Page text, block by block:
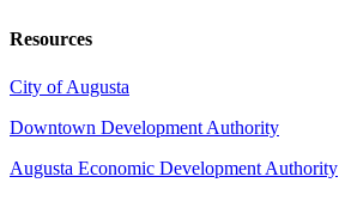
Resources
City of Augusta
Downtown Development Authority
Augusta Economic Development Authority